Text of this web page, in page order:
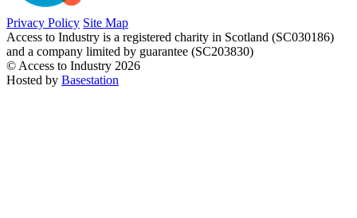
Privacy Policy Site Map
Access to Industry is a registered charity in Scotland (SC030186)
and a company limited by guarantee (SC203830)
© Access to Industry 2026
Hosted by Basestation